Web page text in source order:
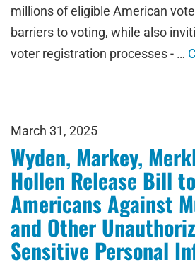
millions of eligible American
barriers to voting, while also
voter registration processes - …
March 31, 2025
Wyden, Markey,
Hollen Release Bill
Americans Against
and Other
Sensitive Personal